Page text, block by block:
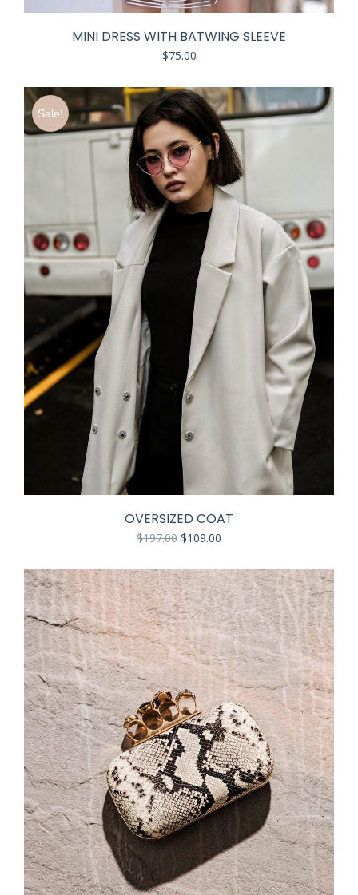
MINI DRESS WITH BATWING SLEEVE
$75.00
Sale!
OVERSIZED COAT
$197.00 $109.00